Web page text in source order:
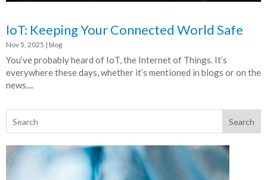
IoT: Keeping Your Connected World Safe
Nov 5, 2025 | blog
You’ve probably heard of IoT, the Internet of Things. It’s
everywhere these days, whether it’s mentioned in blogs or on the
news....
Search